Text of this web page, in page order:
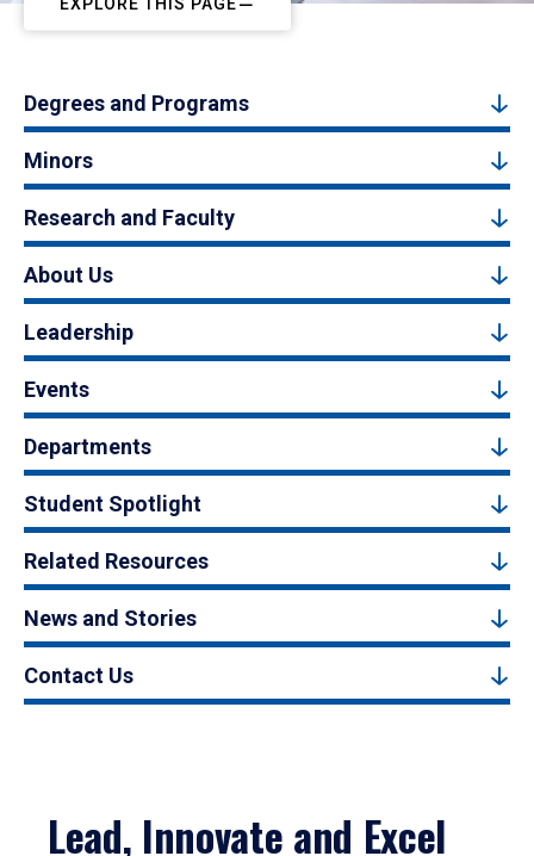
Degrees and Programs
Minors
Research and Faculty
About Us
Leadership
Events
Departments
Student Spotlight
Related Resources
News and Stories
Contact Us
Lead, Innovate and Excel